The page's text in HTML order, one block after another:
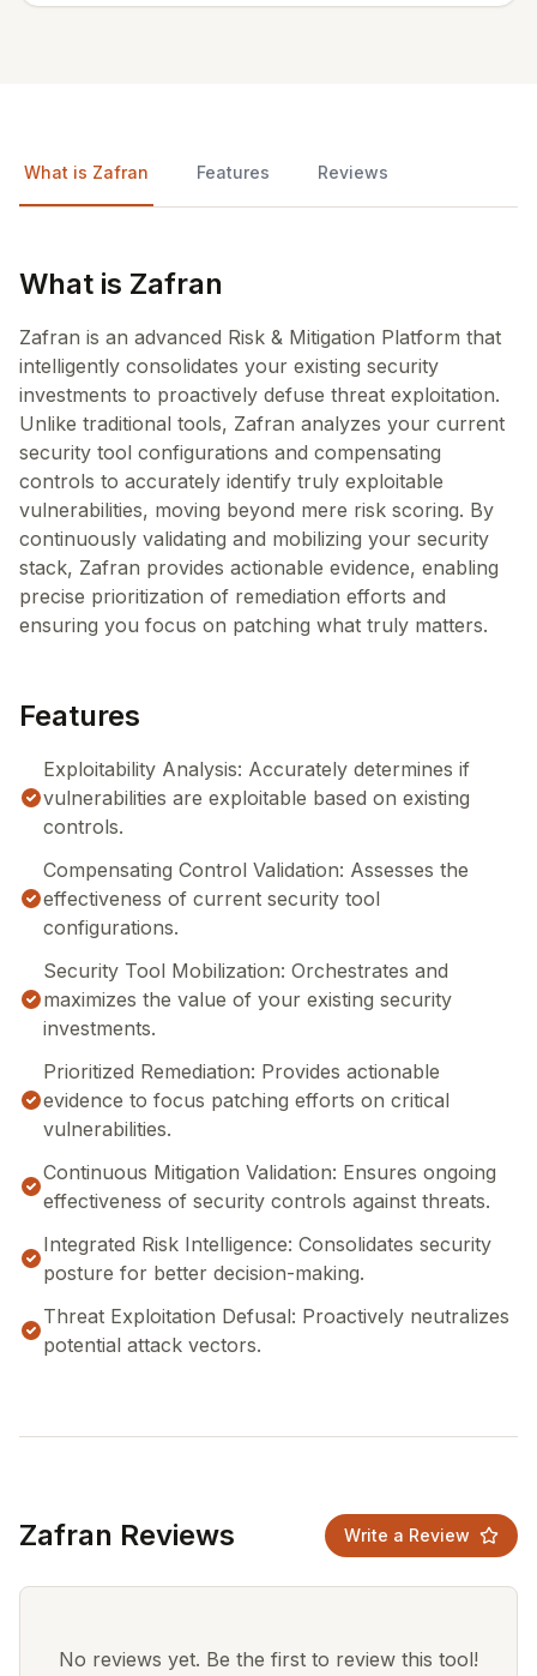
What is Zafran Features Reviews
What is Zafran
Zafran is an advanced Risk & Mitigation Platform that
intelligently consolidates your existing security
investments to proactively defuse threat exploitation.
Unlike traditional tools, Zafran analyzes your current
security tool configurations and compensating
controls to accurately identify truly exploitable
vulnerabilities, moving beyond mere risk scoring. By
continuously validating and mobilizing your security
stack, Zafran provides actionable evidence, enabling
precise prioritization of remediation efforts and
ensuring you focus on patching what truly matters.
Features
Exploitability Analysis: Accurately determines if
vulnerabilities are exploitable based on existing
controls.
Compensating Control Validation: Assesses the
effectiveness of current security tool
configurations.
Security Tool Mobilization: Orchestrates and
maximizes the value of your existing security
investments.
Prioritized Remediation: Provides actionable
evidence to focus patching efforts on critical
vulnerabilities.
Continuous Mitigation Validation: Ensures ongoing
effectiveness of security controls against threats.
Integrated Risk Intelligence: Consolidates security
posture for better decision-making.
Threat Exploitation Defusal: Proactively neutralizes
potential attack vectors.
Zafran Reviews Write a Review
No reviews yet. Be the first to review this tool!